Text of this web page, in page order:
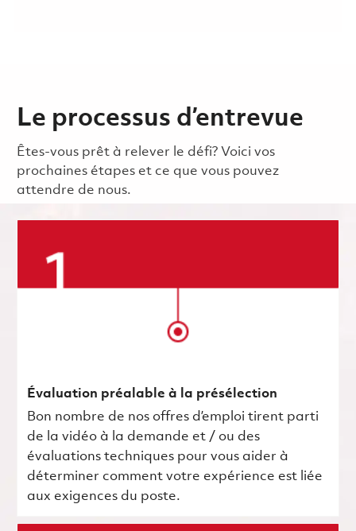
Le processus d’entrevue
Êtes-vous prêt à relever le défi? Voici vos
prochaines étapes et ce que vous pouvez
attendre de nous.
Évaluation préalable à la présélection
Bon nombre de nos offres d’emploi tirent parti
de la vidéo à la demande et / ou des
évaluations techniques pour vous aider à
déterminer comment votre expérience est liée
aux exigences du poste.